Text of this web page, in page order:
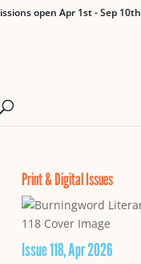
open Apr 1st - Sep 10th
Print & Digital Issues
Issue 118, Apr 2026